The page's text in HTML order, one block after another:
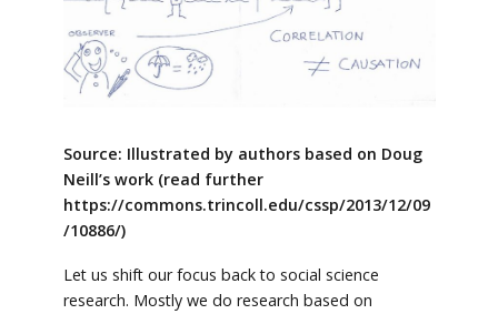
Source: Illustrated by authors based on Doug
Neill’s work (read further
https://commons.trincoll.edu/cssp/2013/12/09
/10886/)
Let us shift our focus back to social science
research. Mostly we do research based on